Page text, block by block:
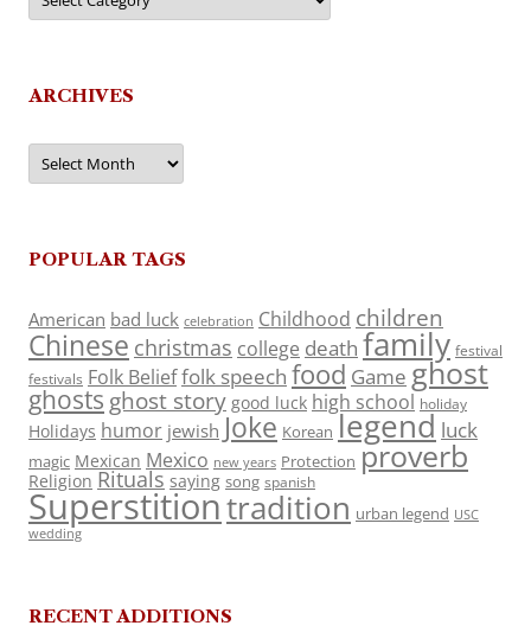
ARCHIVES
Archives
POPULAR TAGS
American bad luck celebration Childhood children
Chinese christmas college death family festival
festivals Folk Belieffolk speech food Game ghost
ghosts ghost story good luck high school holiday
Holidays humor jewish Joke Korean legend luck
magic Mexican Mexico new years Protection proverb
Religion Rituals saying song spanish
Superstitiontradition urban legend USC
wedding
RECENT ADDITIONS